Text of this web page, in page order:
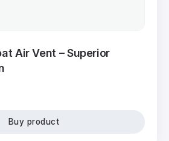
Air Vent – Superior
Buy product